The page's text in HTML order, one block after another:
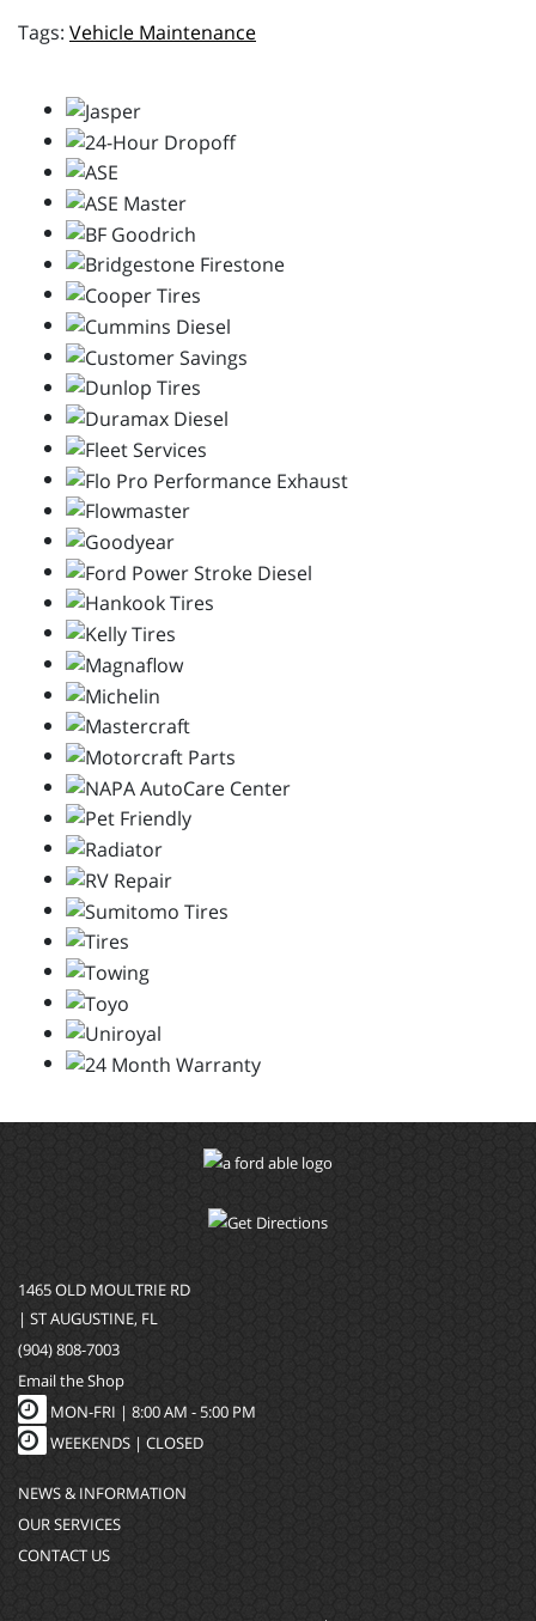
Vehicle Maintenance
1465 OLD MOULTRIE RD
| ST AUGUSTINE, FL
(904) 808-7003
Email the Shop
MON-FRI | 8:00 AM - 5:00 PM
WEEKENDS | CLOSED
NEWS & INFORMATION
OUR SERVICES
CONTACT US